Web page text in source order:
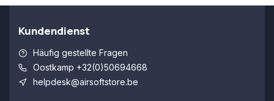
Kundendienst
Häufig gestellte Fragen
Oostkamp +32(0)50694668
helpdesk@airsoftstore.be